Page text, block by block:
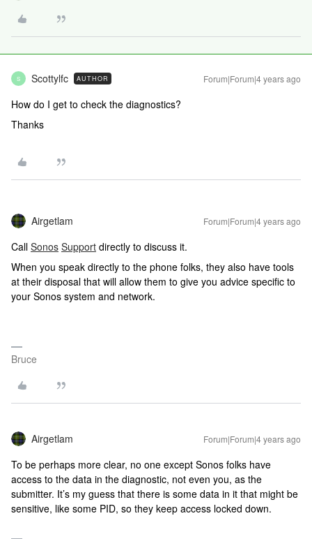
S Scottylfc AUTHOR Forum|Forum|4 years ago
How do I get to check the diagnostics?
Thanks
Airgetlam Forum|Forum|4 years ago
Call Sonos Support directly to discuss it.
When you speak directly to the phone folks, they also have tools
at their disposal that will allow them to give you advice specific to
your Sonos system and network.
Bruce
Airgetlam Forum|Forum|4 years ago
To be perhaps more clear, no one except Sonos folks have
access to the data in the diagnostic, not even you, as the
submitter. It’s my guess that there is some data in it that might be
sensitive, like some PID, so they keep access locked down.